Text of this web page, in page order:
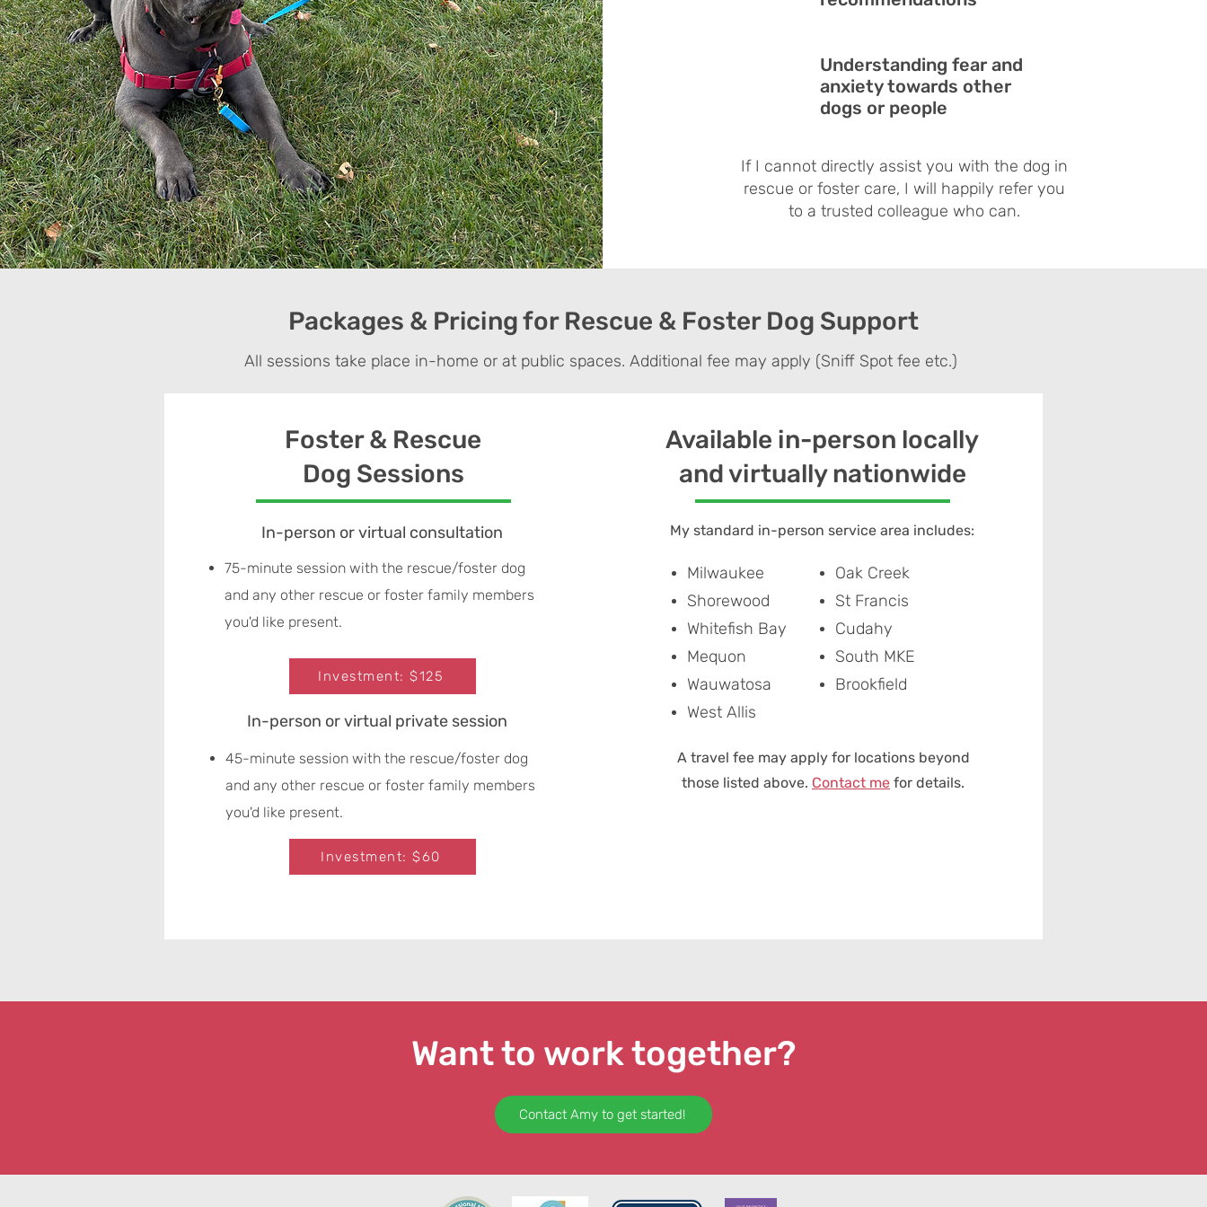
Understanding fear and
anxiety towards other
dogs or people
If I cannot directly assist you with the dog in
rescue or foster care, I will happily refer you
to a trusted colleague who can.
Packages & Pricing for Rescue & Foster Dog Support
All sessions take place in-home or at public spaces. Additional fee may apply (Sniff Spot fee etc.)
Foster & Rescue
Dog Sessions
In-person or virtual consultation
75-minute session with the rescue/foster dog
and any other rescue or foster family members
you'd like present.
Investment: $125
In-person or virtual private session
45-minute session with the rescue/foster dog
and any other rescue or foster family members
you'd like present.
Investment: $60
Available in-person locally
and virtually nationwide
My standard in-person service area includes:
Milwaukee
Shorewood
Whitefish Bay
Mequon
Wauwatosa
West Allis
Oak Creek
St Francis
Cudahy
South MKE
Brookfield
A travel fee may apply for locations beyond
those listed above. Contact me for details.
Want to work together?
Contact Amy to get started!